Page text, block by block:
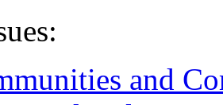
and